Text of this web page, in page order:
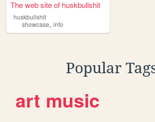
The web site of huskbullshit
huskbullshit
showcase, info
Popular
art music